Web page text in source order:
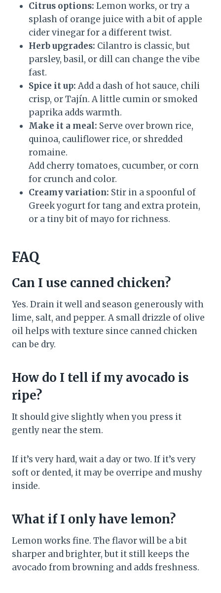
Citrus options: Lemon works, or try a
splash of orange juice with a bit of apple
cider vinegar for a different twist.
Herb upgrades: Cilantro is classic, but
parsley, basil, or dill can change the vibe
fast.
Spice it up: Add a dash of hot sauce, chili
crisp, or Tajín. A little cumin or smoked
paprika adds warmth.
Make it a meal: Serve over brown rice,
quinoa, cauliflower rice, or shredded
romaine.
Add cherry tomatoes, cucumber, or corn
for crunch and color.
Creamy variation: Stir in a spoonful of
Greek yogurt for tang and extra protein,
or a tiny bit of mayo for richness.
FAQ
Can I use canned chicken?
Yes. Drain it well and season generously with
lime, salt, and pepper. A small drizzle of olive
oil helps with texture since canned chicken
can be dry.
How do I tell if my avocado is
ripe?
It should give slightly when you press it
gently near the stem.
If it’s very hard, wait a day or two. If it’s very
soft or dented, it may be overripe and mushy
inside.
What if I only have lemon?
Lemon works fine. The flavor will be a bit
sharper and brighter, but it still keeps the
avocado from browning and adds freshness.